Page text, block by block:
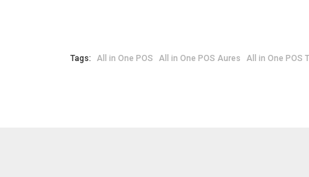
Tags: All in One POS All in One POS Aures All in One POS